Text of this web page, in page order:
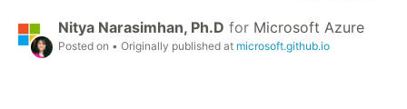
Nitya Narasimhan, Ph.D for Microsoft Azure
Posted on • Originally published at microsoft.github.io